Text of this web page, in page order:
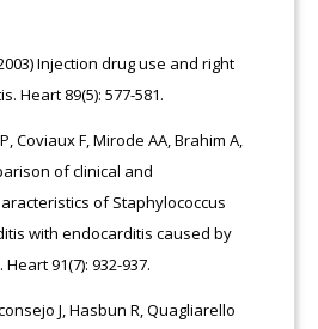
Injection drug use and right
Heart 89(5): 577-581.
Coviaux F, Mirode AA, Brahim A,
of clinical and
of Staphylococcus
with endocarditis caused by
91(7): 932-937.
J, Hasbun R, Quagliarello